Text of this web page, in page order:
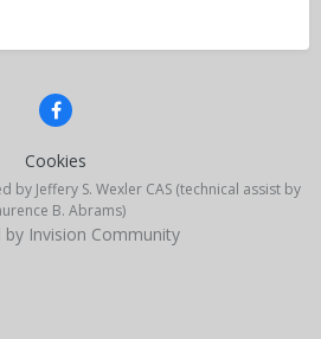
Cookies
by Jeffery S. Wexler CAS (technical assist by
B. Abrams)
by Invision Community